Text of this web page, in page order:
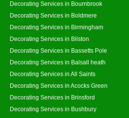
Decorating Services in Bournbrook
Decorating Services in Boldmere
Decorating Services in Birmingham
Decorating Services in Bilston
Decorating Services in Bassetts Pole
Decorating Services in Balsall heath
Decorating Services in All Saints
Decorating Services in Acocks Green
Decorating Services in Brinsford
Decorating Services in Bushbury